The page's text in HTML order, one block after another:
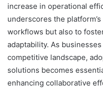
increase in operational
underscores the
workflows but also to
adaptability. As
competitive landscape,
solutions becomes
enhancing collaborative